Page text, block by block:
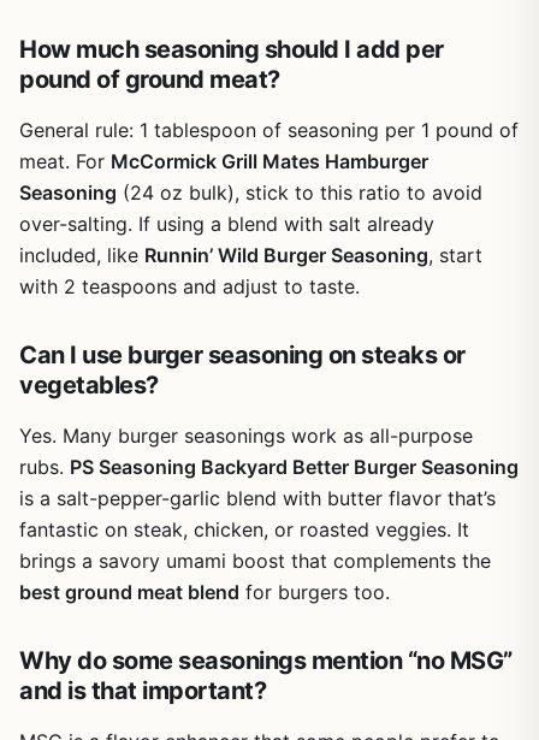
needs reliable flavor fast, this seasoning is a solid choice.
It delivers bold, consistent taste with zero guesswork. For
many outdoor cooking sessions. It's a practical,
trustworthy addition to any outdoor kitchen or camping
pantry.
How much seasoning should I add per
pound of ground meat?
General rule: 1 tablespoon of seasoning per 1 pound of
meat. For McCormick Grill Mates Hamburger
Seasoning (24 oz bulk), stick to this ratio to avoid
over-salting. If using a blend with salt already
included, like Runnin’ Wild Burger Seasoning, start
with 2 teaspoons and adjust to taste.
Can I use burger seasoning on steaks or
vegetables?
Yes. Many burger seasonings work as all-purpose
rubs. PS Seasoning Backyard Better Burger Seasoning
is a salt-pepper-garlic blend with butter flavor that’s
fantastic on steak, chicken, or roasted veggies. It
brings a savory umami boost that complements the
best ground meat blend for burgers too.
Why do some seasonings mention “no MSG”
and is that important?